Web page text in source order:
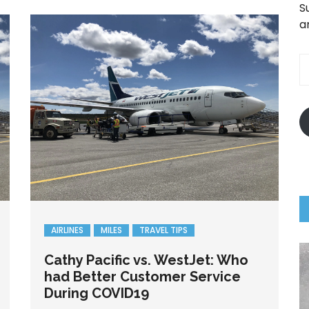
AIRLINES MILES TRAVEL TIPS
Cathy Pacific vs. WestJet: Who
had Better Customer Service
During COVID19